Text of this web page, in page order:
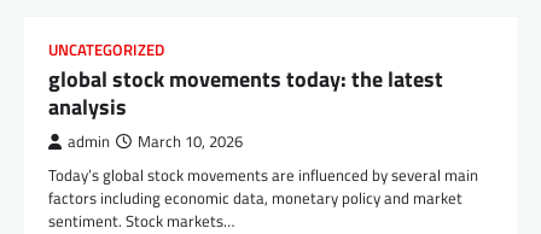
UNCATEGORIZED
global stock movements today: the latest
analysis
admin March 10, 2026
Today’s global stock movements are influenced by several main
factors including economic data, monetary policy and market
sentiment. Stock markets…